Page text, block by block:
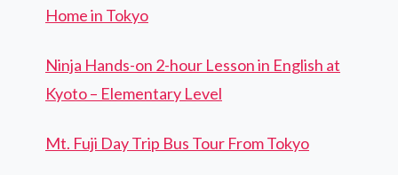
Home in Tokyo
Ninja Hands-on 2-hour Lesson in English at
Kyoto – Elementary Level
Mt. Fuji Day Trip Bus Tour From Tokyo